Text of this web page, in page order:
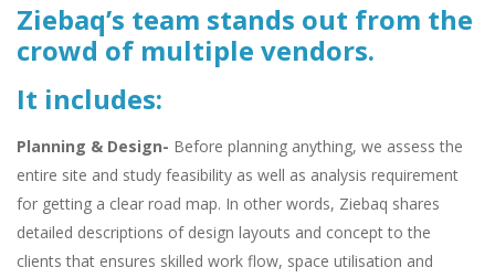
Ziebaq’s team stands out from the
crowd of multiple vendors.
It includes:
Planning & Design- Before planning anything, we assess the
entire site and study feasibility as well as analysis requirement
for getting a clear road map. In other words, Ziebaq shares
detailed descriptions of design layouts and concept to the
clients that ensures skilled work flow, space utilisation and